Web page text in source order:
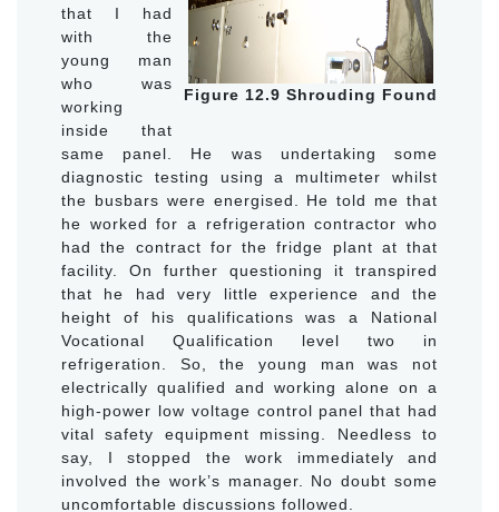
Figure 12.9 Shrouding Found
that I had
with the
young man
who was
working
inside that
same panel. He was undertaking some
diagnostic testing using a multimeter whilst
the busbars were energised. He told me that
he worked for a refrigeration contractor who
had the contract for the fridge plant at that
facility. On further questioning it transpired
that he had very little experience and the
height of his qualifications was a National
Vocational Qualification level two in
refrigeration. So, the young man was not
electrically qualified and working alone on a
high-power low voltage control panel that had
vital safety equipment missing. Needless to
say, I stopped the work immediately and
involved the work’s manager. No doubt some
uncomfortable discussions followed.